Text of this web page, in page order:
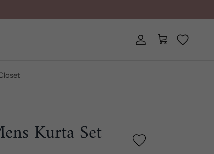
Account
Cart
Kurta Set